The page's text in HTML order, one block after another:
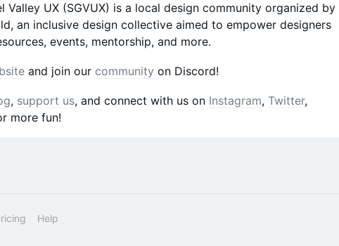
Valley UX (SGVUX) is a local design community organized by
an inclusive design collective aimed to empower designers
events, mentorship, and more.
and join our community on Discord!
, support us, and connect with us on Instagram, Twitter,
more fun!
Help